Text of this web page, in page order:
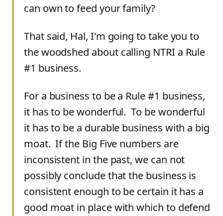
can own to feed your family?
That said, Hal, I'm going to take you to
the woodshed about calling NTRI a Rule
#1 business.
For a business to be a Rule #1 business,
it has to be wonderful. To be wonderful
it has to be a durable business with a big
moat. If the Big Five numbers are
inconsistent in the past, we can not
possibly conclude that the business is
consistent enough to be certain it has a
good moat in place with which to defend